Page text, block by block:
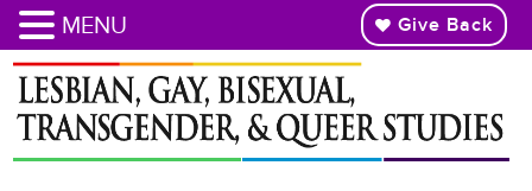
Skip
main
content
Give Back
MENU